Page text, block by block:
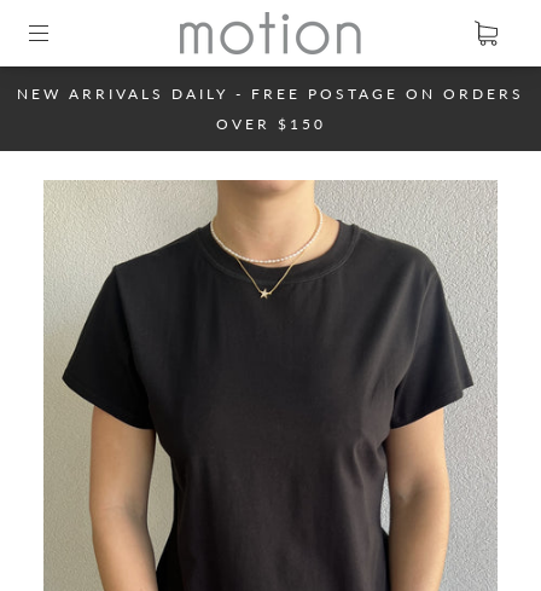
NEW ARRIVALS DAILY - FREE POSTAGE ON ORDERS
OVER $150